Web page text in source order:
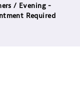
/ Evening -
Required